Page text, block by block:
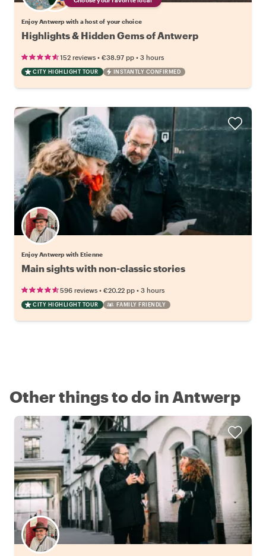
Enjoy Antwerp with a host of your choice
Highlights & Hidden Gems of Antwerp
152 reviews • €38.97 pp • 3 hours
CITY HIGHLIGHT TOUR INSTANTLY CONFIRMED
Enjoy Antwerp with Etienne
Main sights with non-classic stories
596 reviews • €20.22 pp • 3 hours
CITY HIGHLIGHT TOUR FAMILY FRIENDLY
Other things to do in Antwerp